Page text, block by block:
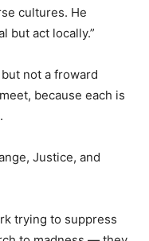
cultures. He
but act locally.”
not a froward
because each is
Justice, and
trying to suppress